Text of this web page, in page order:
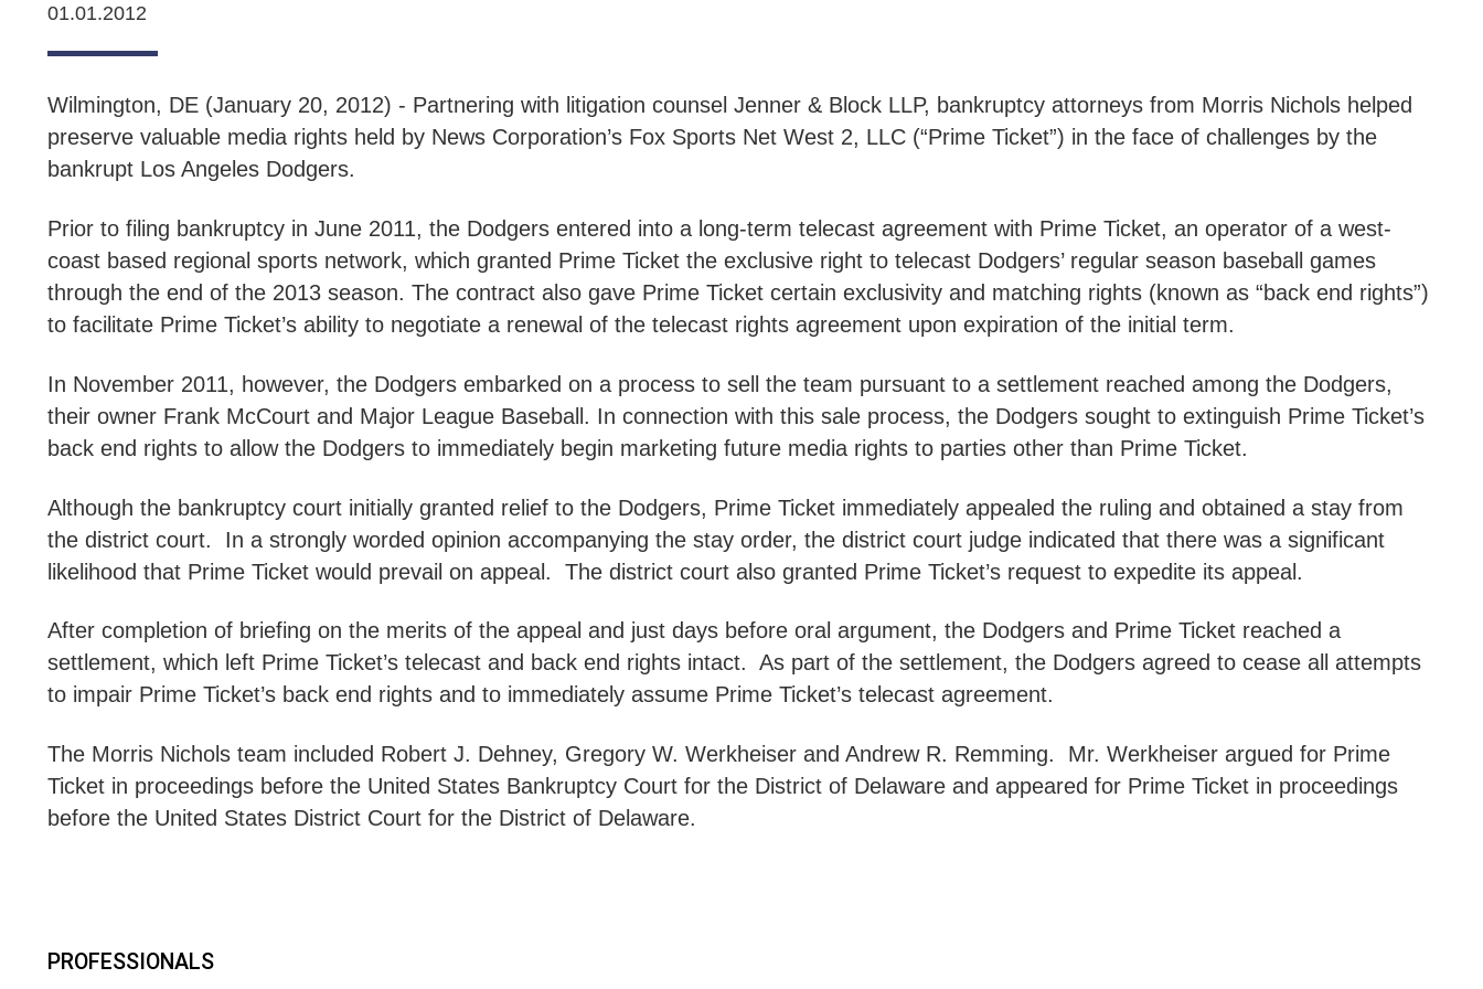
01.01.2012
Wilmington, DE (January 20, 2012) - Partnering with litigation counsel Jenner & Block LLP, bankruptcy attorneys from Morris Nichols helped
preserve valuable media rights held by News Corporation’s Fox Sports Net West 2, LLC (“Prime Ticket”) in the face of challenges by the
bankrupt Los Angeles Dodgers.
Prior to filing bankruptcy in June 2011, the Dodgers entered into a long-term telecast agreement with Prime Ticket, an operator of a west-
coast based regional sports network, which granted Prime Ticket the exclusive right to telecast Dodgers’ regular season baseball games
through the end of the 2013 season. The contract also gave Prime Ticket certain exclusivity and matching rights (known as “back end rights”)
to facilitate Prime Ticket’s ability to negotiate a renewal of the telecast rights agreement upon expiration of the initial term.
In November 2011, however, the Dodgers embarked on a process to sell the team pursuant to a settlement reached among the Dodgers,
their owner Frank McCourt and Major League Baseball. In connection with this sale process, the Dodgers sought to extinguish Prime Ticket’s
back end rights to allow the Dodgers to immediately begin marketing future media rights to parties other than Prime Ticket.
Although the bankruptcy court initially granted relief to the Dodgers, Prime Ticket immediately appealed the ruling and obtained a stay from
the district court. In a strongly worded opinion accompanying the stay order, the district court judge indicated that there was a significant
likelihood that Prime Ticket would prevail on appeal. The district court also granted Prime Ticket’s request to expedite its appeal.
After completion of briefing on the merits of the appeal and just days before oral argument, the Dodgers and Prime Ticket reached a
settlement, which left Prime Ticket’s telecast and back end rights intact. As part of the settlement, the Dodgers agreed to cease all attempts
to impair Prime Ticket’s back end rights and to immediately assume Prime Ticket’s telecast agreement.
The Morris Nichols team included Robert J. Dehney, Gregory W. Werkheiser and Andrew R. Remming. Mr. Werkheiser argued for Prime
Ticket in proceedings before the United States Bankruptcy Court for the District of Delaware and appeared for Prime Ticket in proceedings
before the United States District Court for the District of Delaware.
PROFESSIONALS